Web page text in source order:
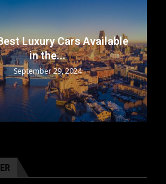
Luxury Cars Available
in the...
September 29, 2024